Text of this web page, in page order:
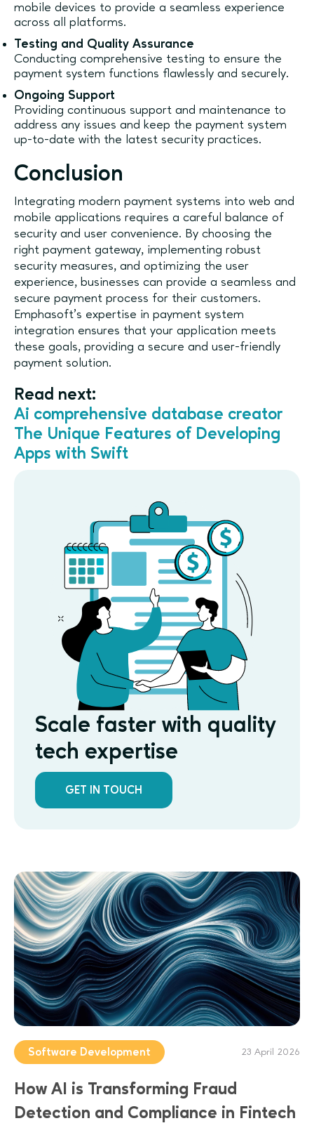
mobile devices to provide a seamless experience
across all platforms.
Testing and Quality Assurance
Conducting comprehensive testing to ensure the
payment system functions flawlessly and securely.
Ongoing Support
Providing continuous support and maintenance to
address any issues and keep the payment system
up-to-date with the latest security practices.
Conclusion
Integrating modern payment systems into web and
mobile applications requires a careful balance of
security and user convenience. By choosing the
right payment gateway, implementing robust
security measures, and optimizing the user
experience, businesses can provide a seamless and
secure payment process for their customers.
Emphasoft’s expertise in payment system
integration ensures that your application meets
these goals, providing a secure and user-friendly
payment solution.
Read next:
Ai comprehensive database creator
The Unique Features of Developing
Apps with Swift​​​​​​​
Scale faster with quality
tech expertise
GET IN TOUCH
Software Development 23 April 2026
How AI is Transforming Fraud
Detection and Compliance in Fintech